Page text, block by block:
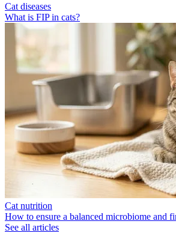
Cat diseases
What is FIP in cats?
Cat nutrition
How to ensure a balanced microbiome and
See all articles